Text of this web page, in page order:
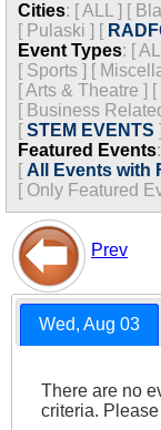
Cities: [ALL ] [
[ Pulaski ] [
Event Types: [ALL
[ Sports ] [
[Arts & Theatre ] [
[ Business
[STEM EVENTS ]
Featured Events:
[ All Events with
[ Only Featured
Prev
Wed, Aug 03
There are no
criteria.